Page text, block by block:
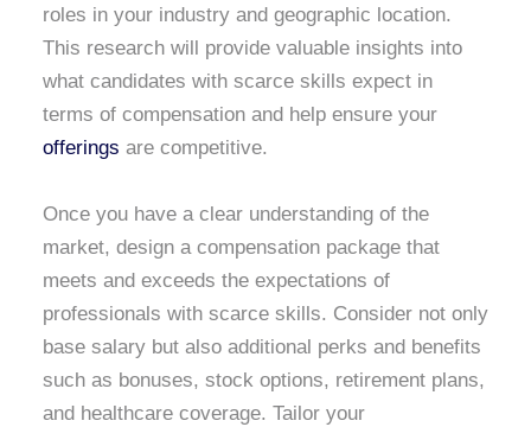
roles in your industry and geographic location.
This research will provide valuable insights into
what candidates with scarce skills expect in
terms of compensation and help ensure your
offerings are competitive.
Once you have a clear understanding of the
market, design a compensation package that
meets and exceeds the expectations of
professionals with scarce skills. Consider not only
base salary but also additional perks and benefits
such as bonuses, stock options, retirement plans,
and healthcare coverage. Tailor your